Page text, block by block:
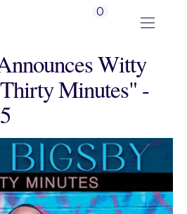
0
Witty
Minutes" -